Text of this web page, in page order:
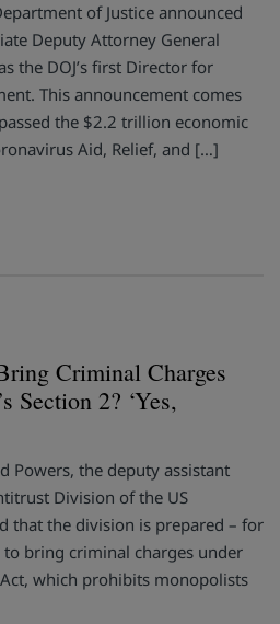
of Justice announced
Deputy Attorney General
the DOJ’s first Director for
This announcement comes
the $2.2 trillion economic
Aid, Relief, and […]
Criminal Charges
Section 2? ‘Yes,
Powers, the deputy assistant
Division of the US
that the division is prepared – for
bring criminal charges under
which prohibits monopolists